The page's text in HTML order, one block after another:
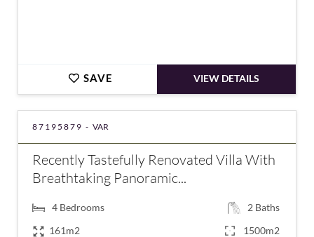
SAVE VIEW DETAILS
87195879 - VAR
Recently Tastefully Renovated Villa With
Breathtaking Panoramic...
4 Bedrooms 2 Baths
161m2
1500m2